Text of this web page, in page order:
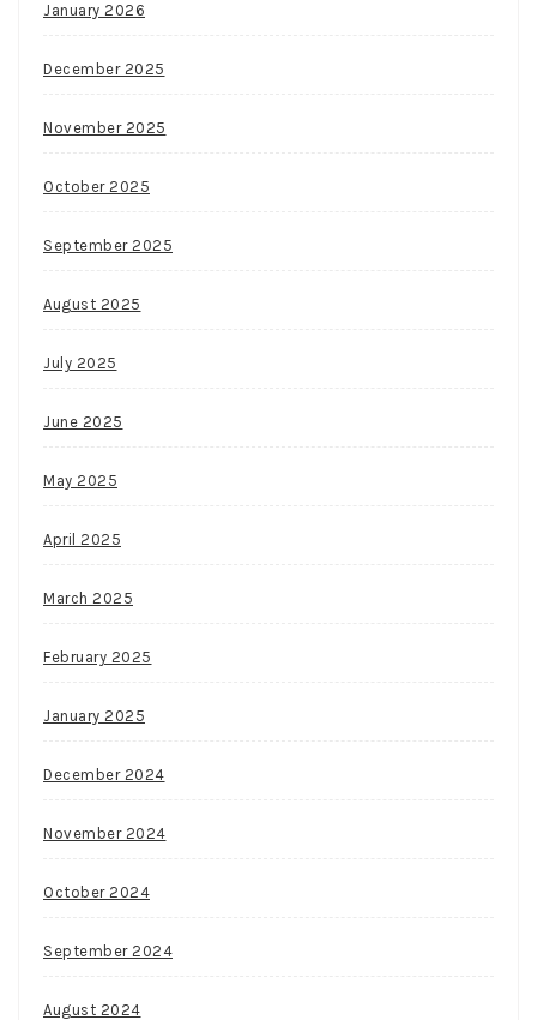
January 2026
December 2025
November 2025
October 2025
September 2025
August 2025
July 2025
June 2025
May 2025
April 2025
March 2025
February 2025
January 2025
December 2024
November 2024
October 2024
September 2024
August 2024